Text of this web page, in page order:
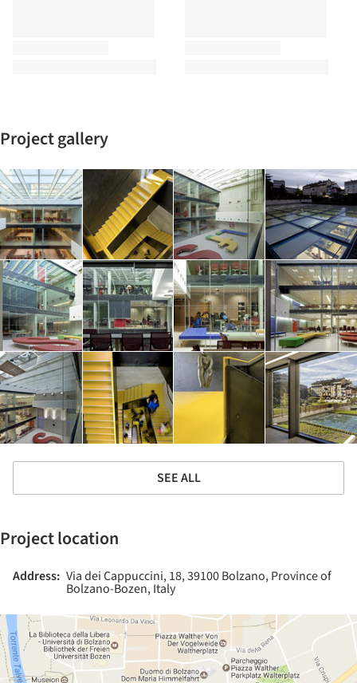
Project gallery
SEE ALL
Project location
Address: Via dei Cappuccini, 18, 39100 Bolzano, Province of
Bolzano-Bozen, Italy